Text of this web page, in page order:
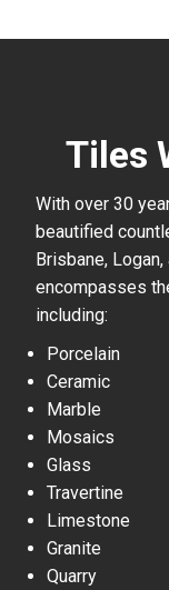
Tiles
With over 30
beautified
Brisbane,
encompasses
including:
Porcelain
Ceramic
Marble
Mosaics
Glass
Travertine
Limestone
Granite
Quarry